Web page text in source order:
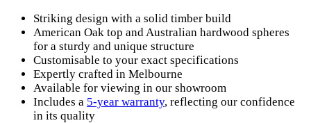
Striking design with a solid timber build
American Oak top and Australian hardwood spheres
for a sturdy and unique structure
Customisable to your exact specifications
Expertly crafted in Melbourne
Available for viewing in our showroom
Includes a 5-year warranty, reflecting our confidence
in its quality